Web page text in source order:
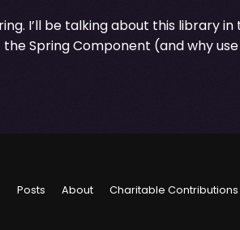
I’ll be talking about this library
Spring Component (and why
Posts About Charitable Contributions